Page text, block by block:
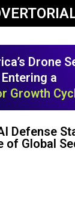
Drone
Entering a
Growth
Defense
of Global